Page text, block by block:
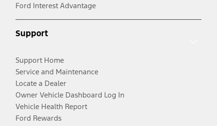
Ford Interest Advantage
Support
Support Home
Service and Maintenance
Locate a Dealer
Owner Vehicle Dashboard Log In
Vehicle Health Report
Ford Rewards